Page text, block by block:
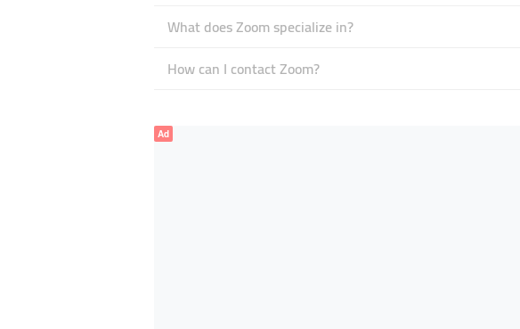
What does Zoom specialize in?
How can I contact Zoom?
Ad